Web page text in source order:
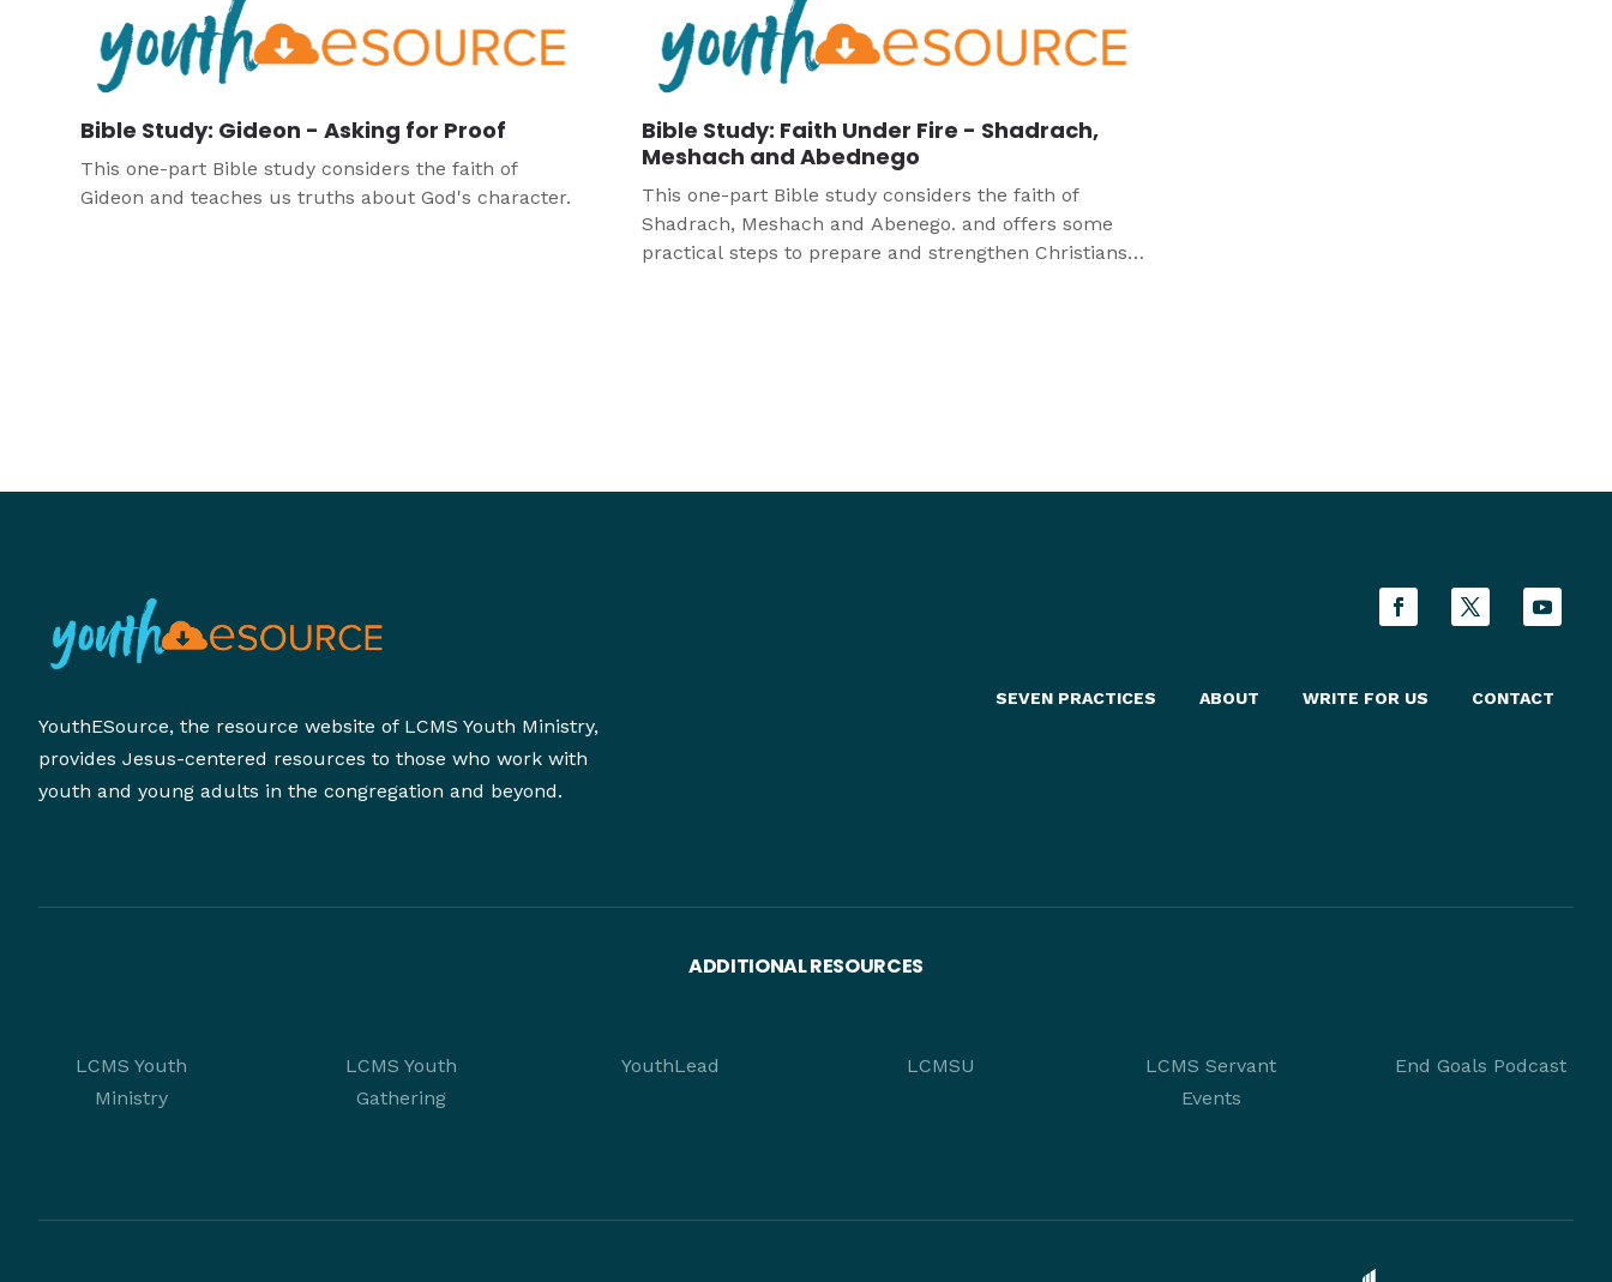
Bible Study: Gideon - Asking for Proof
This one-part Bible study considers the faith of
Gideon and teaches us truths about God's character.
Bible Study: Faith Under Fire - Shadrach,
Meshach and Abednego
This one-part Bible study considers the faith of
Shadrach, Meshach and Abenego. and offers some
practical steps to prepare and strengthen Christians
YouthESource, the resource website of LCMS Youth Ministry,
provides Jesus-centered resources to those who work with
youth and young adults in the congregation and beyond.
SEVEN PRACTICES ABOUT WRITE FOR US CONTACT
ADDITIONAL RESOURCES
LCMS Youth
Ministry
LCMS Youth
Gathering
YouthLead LCMSU
LCMS Servant
Events
End Goals Podcast